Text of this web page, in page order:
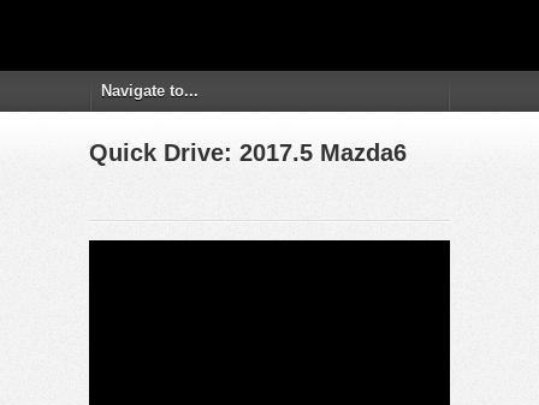
Quick Drive: 2017.5 Mazda6